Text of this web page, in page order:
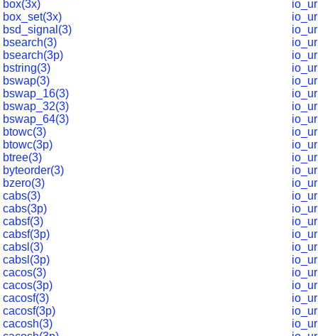
box(3x)
box_set(3x)
bsd_signal(3)
bsearch(3)
bsearch(3p)
bstring(3)
bswap(3)
bswap_16(3)
bswap_32(3)
bswap_64(3)
btowc(3)
btowc(3p)
btree(3)
byteorder(3)
bzero(3)
cabs(3)
cabs(3p)
cabsf(3)
cabsf(3p)
cabsl(3)
cabsl(3p)
cacos(3)
cacos(3p)
cacosf(3)
cacosf(3p)
cacosh(3)